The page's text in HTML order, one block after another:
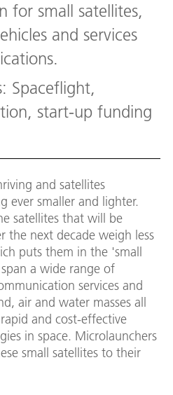
for small satellites,
and services
Spaceflight,
start-up funding
and satellites
ever smaller and lighter.
satellites that will be
the next decade weigh less
puts them in the 'small
a wide range of
services and
air and water masses all
and cost-effective
in space. Microlaunchers
small satellites to their